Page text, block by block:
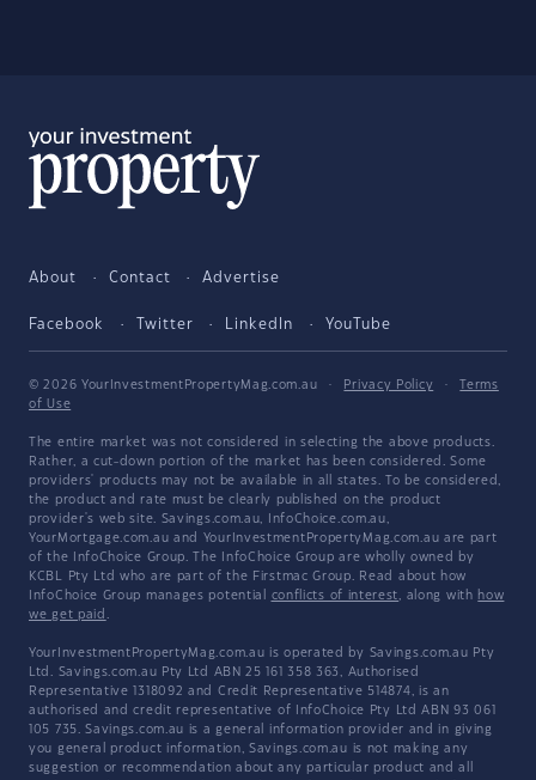
About Contact Advertise
Facebook Twitter LinkedIn YouTube
© 2026 YourInvestmentPropertyMag.com.au · Privacy Policy ·
Terms
of Use
The entire market was not considered in selecting the above products.
Rather, a cut-down portion of the market has been considered. Some
providers' products may not be available in all states. To be considered,
the product and rate must be clearly published on the product
provider's web site. Savings.com.au, InfoChoice.com.au,
YourMortgage.com.au and YourInvestmentPropertyMag.com.au are part
of the InfoChoice Group. The InfoChoice Group are wholly owned by
KCBL Pty Ltd who are part of the Firstmac Group. Read about how
InfoChoice Group manages potential conflicts of interest, along with how
we get paid .
YourInvestmentPropertyMag.com.au is operated by Savings.com.au Pty
Ltd. Savings.com.au Pty Ltd ABN 25 161 358 363, Authorised
Representative 1318092 and Credit Representative 514874, is an
authorised and credit representative of InfoChoice Pty Ltd ABN 93 061
105 735. Savings.com.au is a general information provider and in giving
you general product information, Savings.com.au is not making any
suggestion or recommendation about any particular product and all